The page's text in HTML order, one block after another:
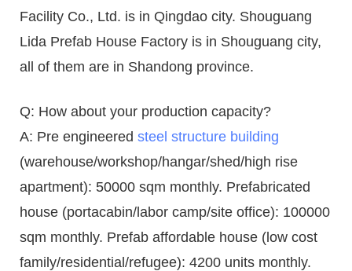
Facility Co., Ltd. is in Qingdao city. Shouguang
Lida Prefab House Factory is in Shouguang city,
all of them are in Shandong province.
Q: How about your production capacity?
A: Pre engineered steel structure building
(warehouse/workshop/hangar/shed/high rise
apartment): 50000 sqm monthly. Prefabricated
house (portacabin/labor camp/site office): 100000
sqm monthly. Prefab affordable house (low cost
family/residential/refugee): 4200 units monthly.